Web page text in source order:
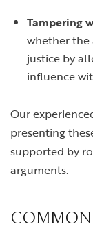
Tampering
whether the
justice by
influence
Our
presenting
supported by
arguments.
COMMON